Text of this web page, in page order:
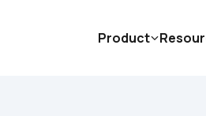
Product